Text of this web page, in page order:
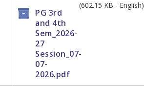
PG 3rd
and 4th
Sem_2026-
27
Session_07-
07-
2026.pdf
(602.15 KB - English)